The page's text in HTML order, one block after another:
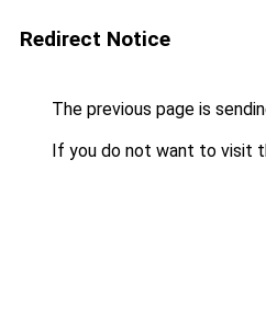
Redirect Notice
The previous page is
If you do not want to visit